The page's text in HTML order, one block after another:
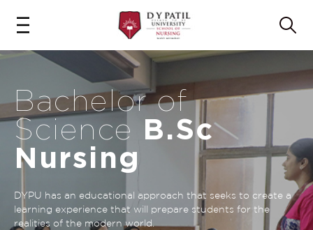
Bachelor of
Science B.Sc
Nursing
DYPU has an educational approach that seeks to create a
learning experience that will prepare students for the
realities of the modern world.